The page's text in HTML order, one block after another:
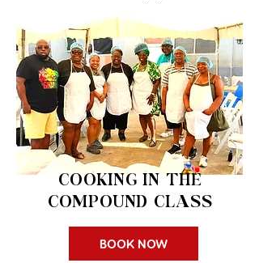
COOKING IN THE
COMPOUND CLASS
BOOK NOW